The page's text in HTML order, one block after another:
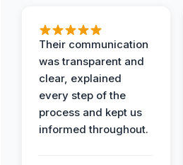
Their communication
was transparent and
clear, explained
every step of the
process and kept us
informed throughout.